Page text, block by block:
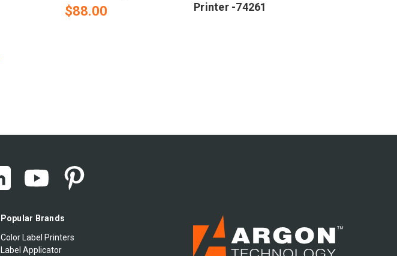
$88.00
Printer -74261
Popular Brands
Color Label Printers
Label Applicator